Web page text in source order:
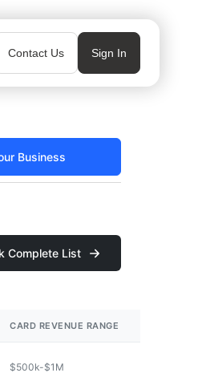
Contact Us Sign In
Business
Complete List
CARD REVENUE RANGE
$500k-$1M